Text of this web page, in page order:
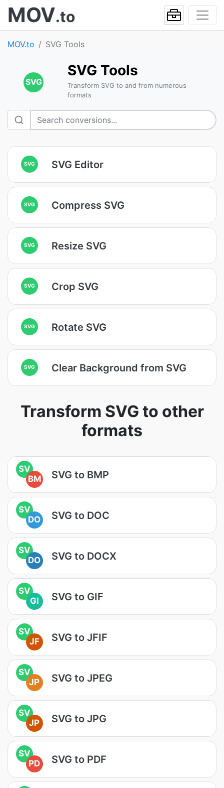
MOV.to
MOV.to SVG Tools
SVG
SVG Tools
Transform SVG to and from numerous
formats
SVG SVG Editor
SVG Compress SVG
SVG Resize SVG
SVG Crop SVG
SVG Rotate SVG
SVG Clear Background from SVG
Transform SVG to other
formats
SV
BM
SVG to BMP
SV
DO
SVG to DOC
SV
DO
SVG to DOCX
SV
GI
SVG to GIF
SV
JF
SVG to JFIF
SV
JP
SVG to JPEG
SV
JP
SVG to JPG
SV
PD
SVG to PDF